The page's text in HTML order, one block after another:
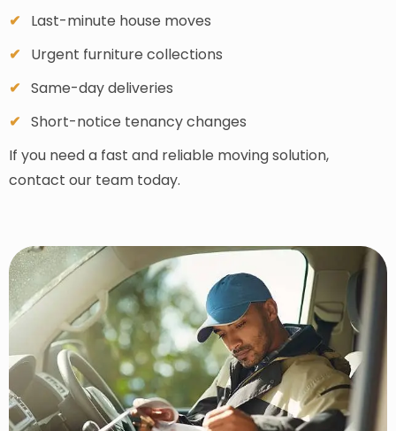
Last-minute house moves
Urgent furniture collections
Same-day deliveries
Short-notice tenancy changes
If you need a fast and reliable moving solution,
contact our team today.